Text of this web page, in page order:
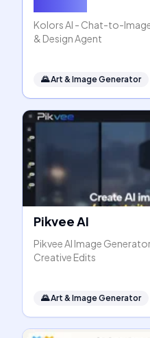
Kolors AI - Chat-to-
& Design Agent
🌄Art & Image Generator
Pikvee AI
Pikvee AI Image
Creative Edits
🌄Art & Image Generator